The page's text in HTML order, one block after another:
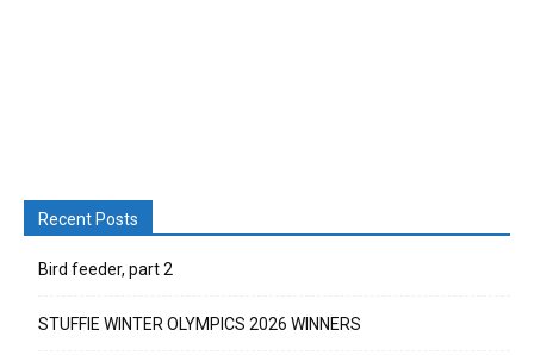
Recent Posts
Bird feeder, part 2
STUFFIE WINTER OLYMPICS 2026 WINNERS